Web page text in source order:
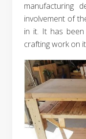
manufacturing
involvement of
in it. It has
crafting work on